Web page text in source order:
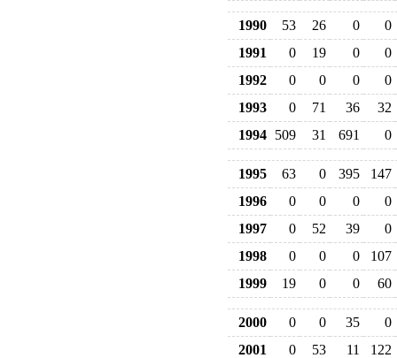
1990 53 26 0
0
1991
0 19 0
0
1992
0 0 0
0
1993
0 71 36
32
1994 509 31 691 0
1995 63 0 395
147
1996
0 0 0
0
1997
0 52 39
0
1998
0 0 0
107
1999
19 0 0 60
2000 0 0 35
0
2001
0 53 11
122